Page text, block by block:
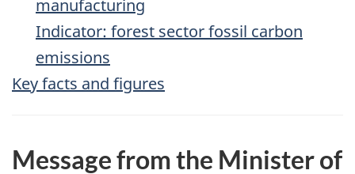
manufacturing
Indicator: forest sector fossil carbon
emissions
Key facts and figures
Message from the Minister of